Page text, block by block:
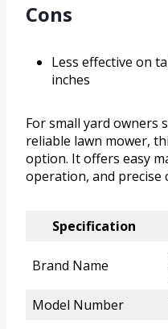
Cons
Less effective on
inches
For small yard owners
reliable lawn mower,
option. It offers easy
operation, and precise
Specification
Brand Name
Model Number